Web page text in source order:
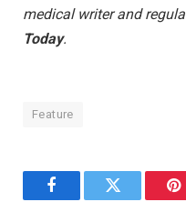
medical writer and
Today.
Feature
FacebookTwitter